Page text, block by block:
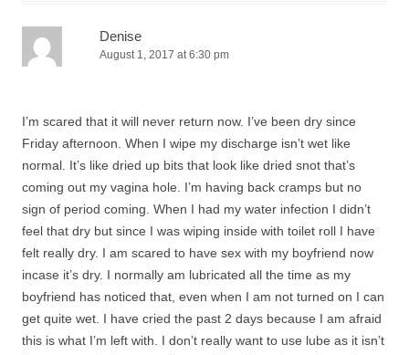
Denise
August 1, 2017 at 6:30 pm
I’m scared that it will never return now. I’ve been dry since
Friday afternoon. When I wipe my discharge isn’t wet like
normal. It’s like dried up bits that look like dried snot that’s
coming out my vagina hole. I’m having back cramps but no
sign of period coming. When I had my water infection I didn’t
feel that dry but since I was wiping inside with toilet roll I have
felt really dry. I am scared to have sex with my boyfriend now
incase it’s dry. I normally am lubricated all the time as my
boyfriend has noticed that, even when I am not turned on I can
get quite wet. I have cried the past 2 days because I am afraid
this is what I’m left with. I don’t really want to use lube as it isn’t